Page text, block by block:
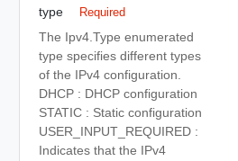
type Required
The Ipv4.Type enumerated
type specifies different types
of the IPv4 configuration.
DHCP : DHCP configuration
STATIC : Static configuration
USER_INPUT_REQUIRED :
Indicates that the IPv4